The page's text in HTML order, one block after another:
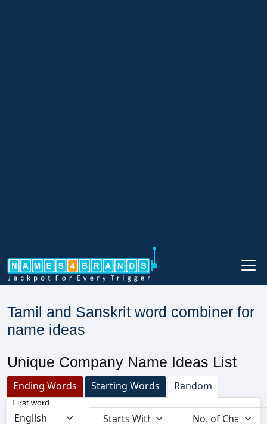
Tamil and Sanskrit word combiner for
name ideas
Unique Company Name Ideas List
Ending Words Starting Words Random
First word